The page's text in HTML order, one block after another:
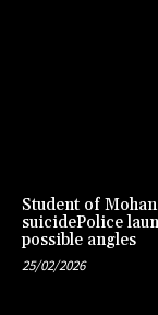
Student of
suicidePolice
possible angles
25/02/2026